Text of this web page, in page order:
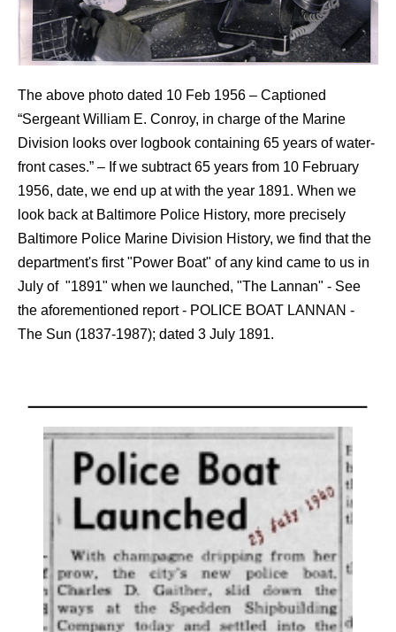
The above photo dated 10 Feb 1956 – Captioned
“Sergeant William E. Conroy, in charge of the Marine
Division looks over logbook containing 65 years of water-
front cases.” – If we subtract 65 years from 10 February
1956, date, we end up at with the year 1891. When we
look back at Baltimore Police History, more precisely
Baltimore Police Marine Division History, we find that the
department's first "Power Boat" of any kind came to us in
July of "1891" when we launched, "The Lannan" - See
the aforementioned report - POLICE BOAT LANNAN -
The Sun (1837-1987); dated 3 July 1891.